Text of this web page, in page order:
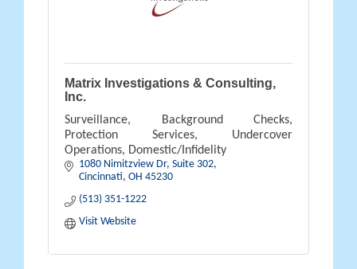
Matrix Investigations & Consulting,
Inc.
Surveillance, Background Checks,
Protection Services, Undercover
Operations, Domestic/Infidelity
1080 Nimitzview Dr, Suite 302
Cincinnati OH 45230
(513) 351-1222
Visit Website